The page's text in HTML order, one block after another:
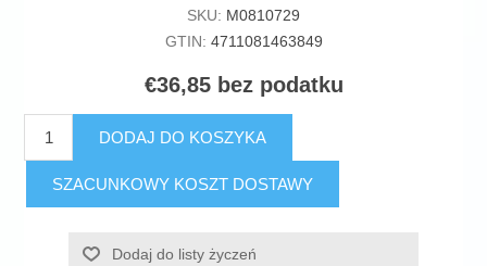
SKU: M0810729
GTIN: 4711081463849
€36,85 bez podatku
DODAJ DO KOSZYKA
SZACUNKOWY KOSZT DOSTAWY
Dodaj do listy życzeń